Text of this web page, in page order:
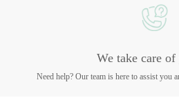
We take care
Need help? Our team is here to assist you